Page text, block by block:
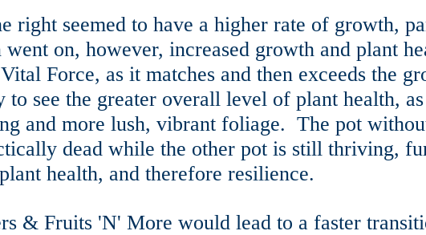
right seemed to have a higher rate of growth,
on, however, increased growth and plant
Force, as it matches and then exceeds the
to see the greater overall level of plant health,
and more lush, vibrant foliage. The pot
dead while the other pot is still thriving,
health, and therefore resilience.
& Fruits 'N' More would lead to a faster